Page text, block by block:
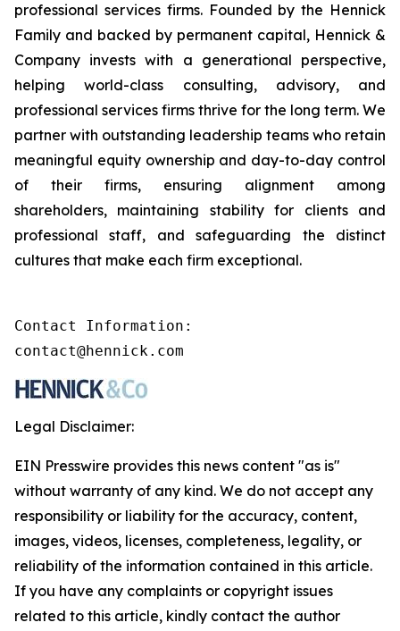
professional services firms. Founded by the Hennick
Family and backed by permanent capital, Hennick &
Company invests with a generational perspective,
helping world-class consulting, advisory, and
professional services firms thrive for the long term. We
partner with outstanding leadership teams who retain
meaningful equity ownership and day-to-day control
of their firms, ensuring alignment among
shareholders, maintaining stability for clients and
professional staff, and safeguarding the distinct
cultures that make each firm exceptional.
Contact Information:
contact@hennick.com
Legal Disclaimer:
EIN Presswire provides this news content "as is"
without warranty of any kind. We do not accept any
responsibility or liability for the accuracy, content,
images, videos, licenses, completeness, legality, or
reliability of the information contained in this article.
If you have any complaints or copyright issues
related to this article, kindly contact the author